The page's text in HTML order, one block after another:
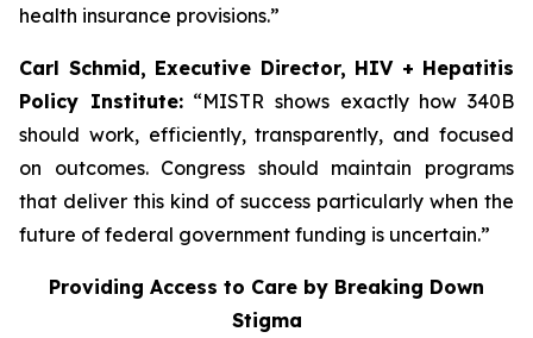
health insurance provisions.”
Carl Schmid, Executive Director, HIV + Hepatitis
Policy Institute:“MISTR shows exactly how 340B
should work, efficiently, transparently, and focused
on outcomes. Congress should maintain programs
that deliver this kind of success particularly when the
future of federal government funding is uncertain.”
Providing Access to Care by Breaking Down
Stigma